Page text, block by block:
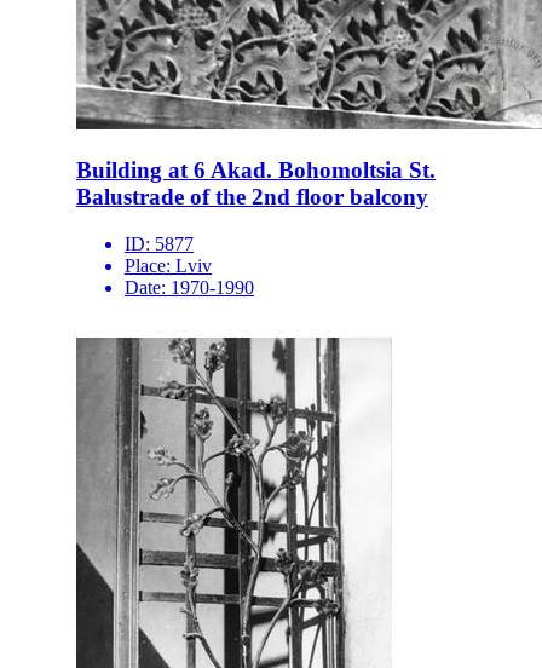
Building at 6 Akad. Bohomoltsia St.
Balustrade of the 2nd floor balcony
ID: 5877
Place: Lviv
Date: 1970-1990